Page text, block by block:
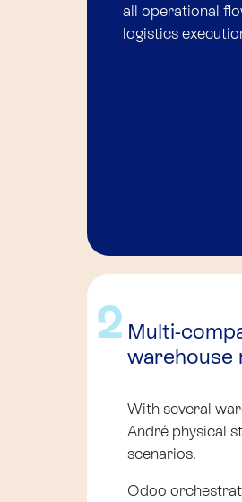
all operational
logistics
2 Multi-
warehouse
With several
André physical
scenarios.
Odoo